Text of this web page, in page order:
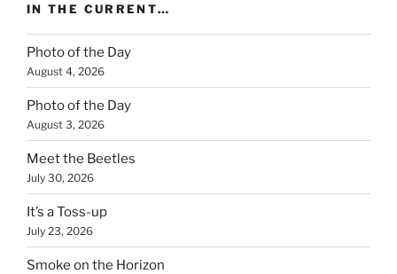
IN THE CURRENT…
Photo of the Day
August 4, 2026
Photo of the Day
August 3, 2026
Meet the Beetles
July 30, 2026
It’s a Toss-up
July 23, 2026
Smoke on the Horizon